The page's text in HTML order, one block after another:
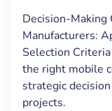
Decision-Making
Manufacturers:
Selection
the right mobile
strategic
projects.